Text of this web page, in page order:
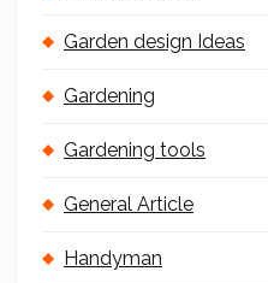
Garden design Ideas
Gardening
Gardening tools
General Article
Handyman